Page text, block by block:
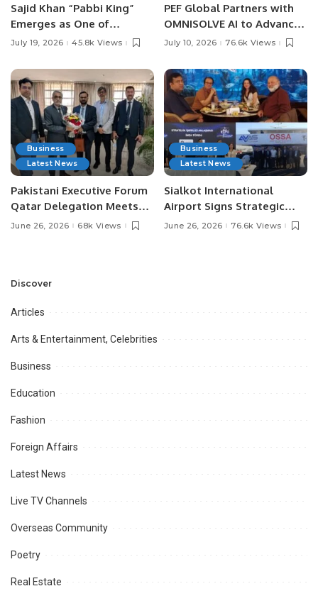
Sajid Khan “Pabbi King”
Emerges as One of
Pakistan’s Leading Social
July 19, 2026 45.8k Views
PEF Global Partners with
OMNISOLVE AI to Advance
Digital Agriculture in
July 10, 2026 76.6k Views
Business
Latest News
Pakistani Executive Forum
Qatar Delegation Meets
Pakistan’s Ambassador to
Opportunities.
June 26, 2026 68k Views
Business
Latest News
Sialkot International
Airport Signs Strategic
MOU with Qapsis Aviation
June 26, 2026 76.6k Views
Discover
Articles
Arts & Entertainment, Celebrities
Business
Education
Fashion
Foreign Affairs
Latest News
Live TV Channels
Overseas Community
Poetry
Real Estate